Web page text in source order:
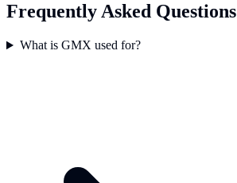
Frequently Asked Questions
What is GMX used for?